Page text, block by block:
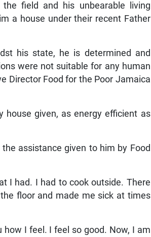
field and his unbearable living
a house under their recent Father
his state, he is determined and
were not suitable for any human
Director Food for the Poor Jamaica
house given, as energy efficient as
assistance given to him by Food
I had. I had to cook outside. There
floor and made me sick at times
how I feel. I feel so good. Now, I am